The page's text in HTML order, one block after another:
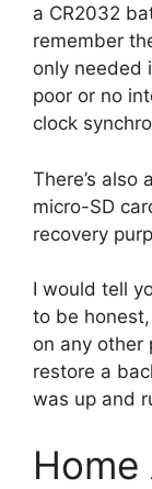
a CR2032
remember
only needed
poor or no
clock
There’s also
micro-SD
recovery
I would tell
to be
on any other
restore a
was up and